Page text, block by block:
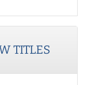
TITLES